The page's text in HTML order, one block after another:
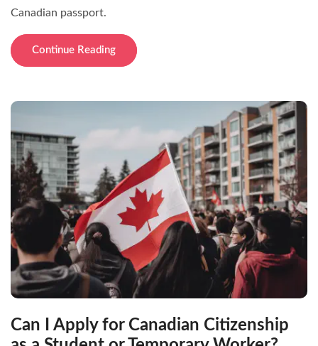
Canadian passport.
Continue Reading
Can I Apply for Canadian Citizenship